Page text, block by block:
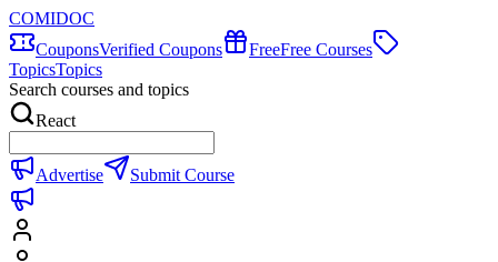
COMIDOC
CouponsVerified Coupons FreeFree Courses
TopicsTopics
Search courses and topics
React
Advertise Submit Course